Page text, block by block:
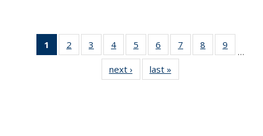
1
of 11
Thumbnail
Publications
2
of 11
Thumbnail
Publications
3
of 11
Thumbnail
list:
Publications
4
of 11
Thumbnail
Publications
5
of 11
Thumbnail
list:
Publications
6
of 11
Thumbnail
Publications
7
of 11
Thumbnail
8
of 11
Thumbnail
9
…
next ›
Thumbnail
list:
last »